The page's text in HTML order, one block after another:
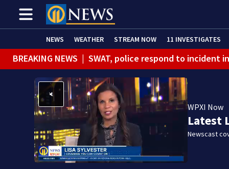
NEWS WEATHER STREAM NOW 11 INVESTIGATES
BREAKING NEWS | SWAT, police respond to incident
BREAKING NEWS
Track the rain, storms with our
WPXI Now
Latest
Newscast